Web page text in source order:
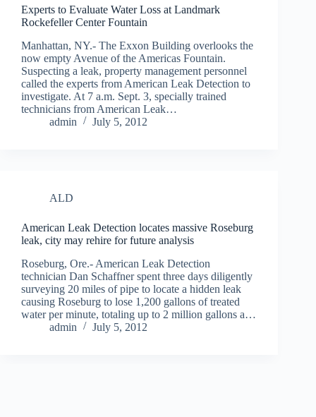
Experts to Evaluate Water Loss at Landmark
Rockefeller Center Fountain
Manhattan, NY.- The Exxon Building overlooks the
now empty Avenue of the Americas Fountain.
Suspecting a leak, property management personnel
called the experts from American Leak Detection to
investigate. At 7 a.m. Sept. 3, specially trained
technicians from American Leak…
admin
July 5, 2012
ALD
American Leak Detection locates massive Roseburg
leak, city may rehire for future analysis
Roseburg, Ore.- American Leak Detection
technician Dan Schaffner spent three days diligently
surveying 20 miles of pipe to locate a hidden leak
causing Roseburg to lose 1,200 gallons of treated
water per minute, totaling up to 2 million gallons a…
admin
July 5, 2012